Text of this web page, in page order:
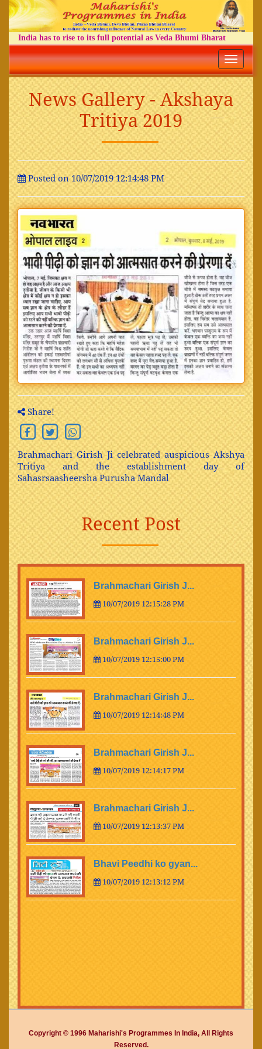
India has to rise to its full potential as Veda Bhumi Bharat
Toggle
News Gallery - Akshaya
Tritiya 2019
Posted on 10/07/2019 12:14:48 PM
Share!
Brahmachari Girish Ji celebrated auspicious Akshya
Tritiya and the establishment day of
Sahasrsaasheersha Purusha Mandal
Recent Post
Brahmachari Girish J...
10/07/2019 12:15:28 PM
Brahmachari Girish J...
10/07/2019 12:15:00 PM
Brahmachari Girish J...
10/07/2019 12:14:48 PM
Brahmachari Girish J...
10/07/2019 12:14:17 PM
Brahmachari Girish J...
10/07/2019 12:13:37 PM
Bhavi Peedhi ko gyan...
10/07/2019 12:13:12 PM
Copyright © 1996 Maharishi's Programmes In India, All Rights
Reserved.